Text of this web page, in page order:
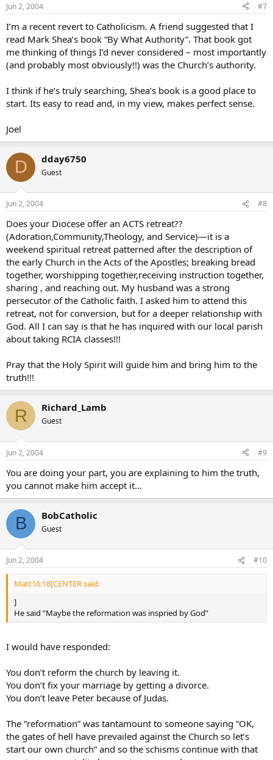
Jun 2, 2004 #7
I’m a recent revert to Catholicism. A friend suggested that I
read Mark Shea’s book “By What Authority”. That book got
me thinking of things I’d never considered – most importantly
(and probably most obviously!!) was the Church’s authority.
I think if he’s truly searching, Shea’s book is a good place to
start. Its easy to read and, in my view, makes perfect sense.
Joel
D dday6750
Guest
Jun 2, 2004 #8
Does your Diocese offer an ACTS retreat??
(Adoration,Community,Theology, and Service)—it is a
weekend spiritual retreat patterned after the description of
the early Church in the Acts of the Apostles; breaking bread
together, worshipping together,receiving instruction together,
sharing , and reaching out. My husband was a strong
persecutor of the Catholic faith. I asked him to attend this
retreat, not for conversion, but for a deeper relationship with
God. All I can say is that he has inquired with our local parish
about taking RCIA classes!!!
Pray that the Holy Spirit will guide him and bring him to the
truth!!!
R Richard_Lamb
Guest
Jun 2, 2004 #9
You are doing your part, you are explaining to him the truth,
you cannot make him accept it…
B BobCatholic
Guest
Jun 2, 2004 #10
Matt16:18[CENTER said:
]
He said “Maybe the reformation was inspried by God”
I would have responded:
You don’t reform the church by leaving it.
You don’t fix your marriage by getting a divorce.
You don’t leave Peter because of Judas.
The “reformation” was tantamount to someone saying “OK,
the gates of hell have prevailed against the Church so let’s
start our own church” and so the schisms continue with that